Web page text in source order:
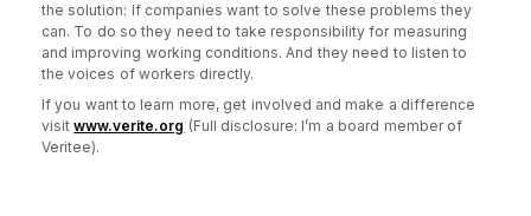
the solution: If companies want to solve these problems they
can. To do so they need to take responsibility for measuring
and improving working conditions. And they need to listen to
the voices of workers directly.
If you want to learn more, get involved and make a difference
visitwww.verite.org (Full disclosure: I’m a board member of
Veritee).